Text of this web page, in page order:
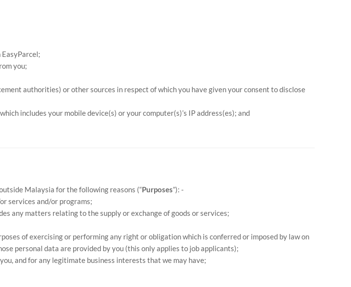
you;
authorities) or other sources in respect of which you have given your consent to disclose
includes your mobile device(s) or your computer(s)’s IP address(es); and
Malaysia for the following reasons (“Purposes”): -
services and/or programs;
any matters relating to the supply or exchange of goods or services;
of exercising or performing any right or obligation which is conferred or imposed by law on
personal data are provided by you (this only applies to job applicants);
and for any legitimate business interests that we may have;